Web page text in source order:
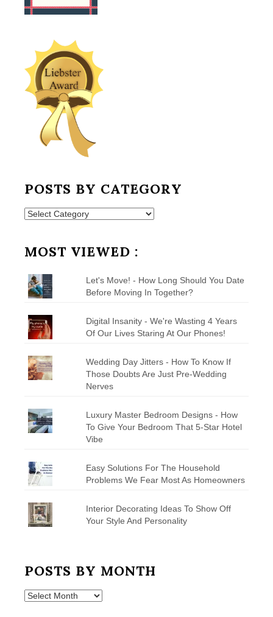
POSTS BY CATEGORY
Posts
MOST VIEWED :
Let's Move! - How Long Should You Date
Before Moving In Together?
Digital Insanity - We're Wasting 4 Years
Of Our Lives Staring At Our Phones!
Wedding Day Jitters - How To Know If
Those Doubts Are Just Pre-Wedding
Nerves
Luxury Master Bedroom Designs - How
To Give Your Bedroom That 5-Star Hotel
Vibe
Easy Solutions For The Household
Problems We Fear Most As Homeowners
Interior Decorating Ideas To Show Off
Your Style And Personality
POSTS BY MONTH
Posts